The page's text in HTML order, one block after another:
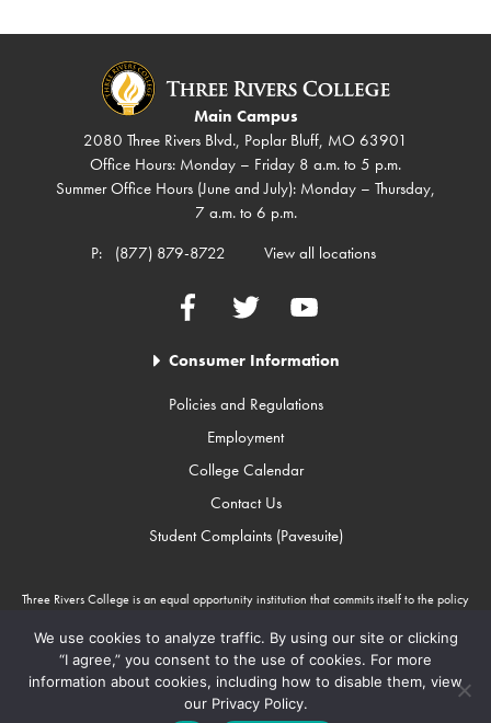
Main Campus
2080 Three Rivers Blvd., Poplar Bluff, MO 63901
Office Hours: Monday – Friday 8 a.m. to 5 p.m.
Summer Office Hours (June and July): Monday – Thursday,
7 a.m. to 6 p.m.
P:
(877) 879-8722 View all locations
FacebookTwitter YouTube
Consumer Information
Policies and Regulations
Employment
College Calendar
Contact Us
Student Complaints (Pavesuite)
Three Rivers College is an equal opportunity institution that commits itself to the policy
gender, sexual orientation, religion, age, disability, or national origin. Three Rivers
College is an Equal Opportunity Employer/Program. Auxiliary aids and services are
available upon request to individuals with disabilities through Missouri Relay Services at
711.
We use cookies to analyze traffic. By using our site or clicking
“I agree,” you consent to the use of cookies. For more
information about cookies, including how to disable them, view
our Privacy Policy.